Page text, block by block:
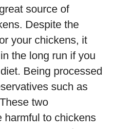
source of
Despite the
your chickens, it
the long run if you
Being processed
such as
two
harmful to chickens